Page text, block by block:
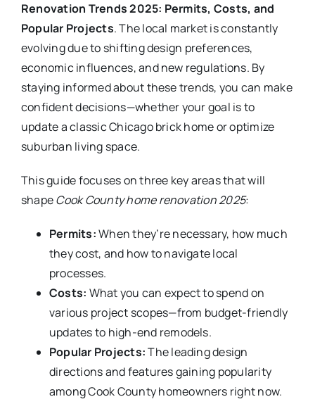
Renovation Trends 2025: Permits, Costs, and
Popular Projects. The local market is constantly
evolving due to shifting design preferences,
economic influences, and new regulations. By
staying informed about these trends, you can make
confident decisions—whether your goal is to
update a classic Chicago brick home or optimize
suburban living space.
This guide focuses on three key areas that will
shapeCook County home renovation 2025:
Permits:When they’re necessary, how much
they cost, and how to navigate local
processes.
Costs: What you can expect to spend on
various project scopes—from budget-friendly
updates to high-end remodels.
Popular Projects:The leading design
directions and features gaining popularity
among Cook County homeowners right now.